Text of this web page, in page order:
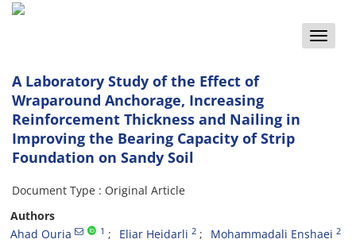
Toggle
A Laboratory Study of the Effect of
Wraparound Anchorage, Increasing
Reinforcement Thickness and Nailing in
Improving the Bearing Capacity of Strip
Foundation on Sandy Soil
Document Type : Original Article
Authors
Ahad Ouria
1 Eliar Heidarli 2 Mohammadali Enshaei 2